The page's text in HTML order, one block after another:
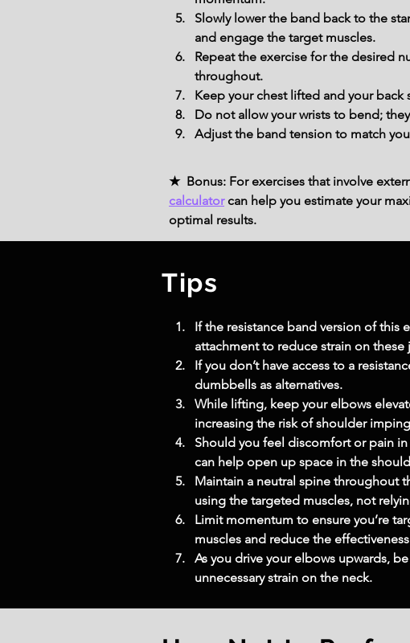
Slowly lower the band back to the
and engage the target muscles.
Repeat the exercise for the desired
throughout.
Keep your chest lifted and your
Do not allow your wrists to bend;
Adjust the band tension to match
★ Bonus: For exercises that involve
calculatorcan help you estimate your
optimal results.
Tips
If the resistance band version of this
attachment to reduce strain on these
If you don’t have access to a
dumbbells as alternatives.
While lifting, keep your elbows
increasing the risk of shoulder
Should you feel discomfort or pain
can help open up space in the
Maintain a neutral spine throughout
using the targeted muscles, not
Limit momentum to ensure you’re
muscles and reduce the
As you drive your elbows upwards,
unnecessary strain on the neck.